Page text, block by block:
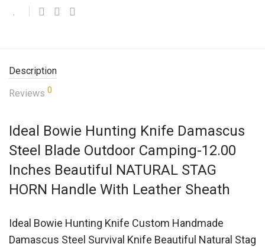
Description
Reviews 0
Ideal Bowie Hunting Knife Damascus
Steel Blade Outdoor Camping-12.00
Inches Beautiful NATURAL STAG
HORN Handle With Leather Sheath
Ideal Bowie Hunting Knife Custom Handmade
Damascus Steel Survival Knife Beautiful Natural Stag